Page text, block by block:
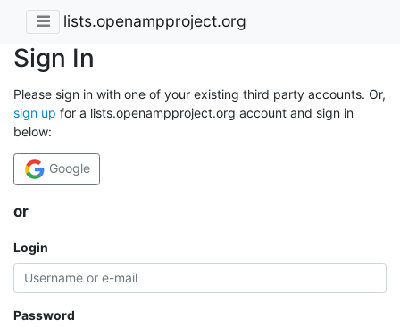
lists.openampproject.org
Sign In
Please sign in with one of your existing third party accounts. Or,
sign up for a lists.openampproject.org account and sign in
below:
Google
or
Login
Password